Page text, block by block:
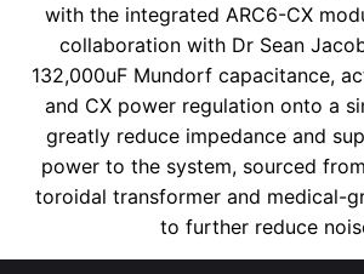
with the integrated ARC6-CX
collaboration with Dr Sean
132,000uF Mundorf capacitance,
and CX power regulation onto a
greatly reduce impedance and
power to the system, sourced
toroidal transformer and medical-
to further reduce